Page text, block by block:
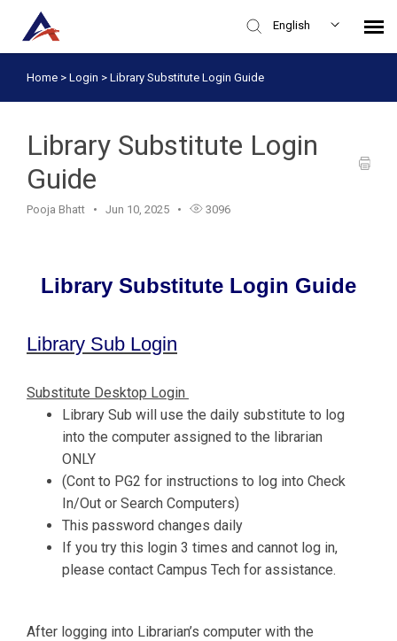
English
Knowledge Base
Home > Login > Library Substitute Login Guide
Library Substitute Login
Guide
Pooja Bhatt Jun 10, 2025 3096
Library Substitute Login Guide
Library Sub Login
Substitute Desktop Login
Library Sub will use the daily substitute to log
into the computer assigned to the librarian
ONLY
(Cont to PG2 for instructions to log into Check
In/Out or Search Computers)
This password changes daily
If you try this login 3 times and cannot log in,
please contact Campus Tech for assistance.
After logging into Librarian’s computer with the